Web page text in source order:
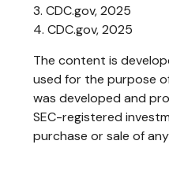
3. CDC.gov, 2025
4. CDC.gov, 2025
The content is
used for the purpose
was developed and
SEC-registered
purchase or sale of